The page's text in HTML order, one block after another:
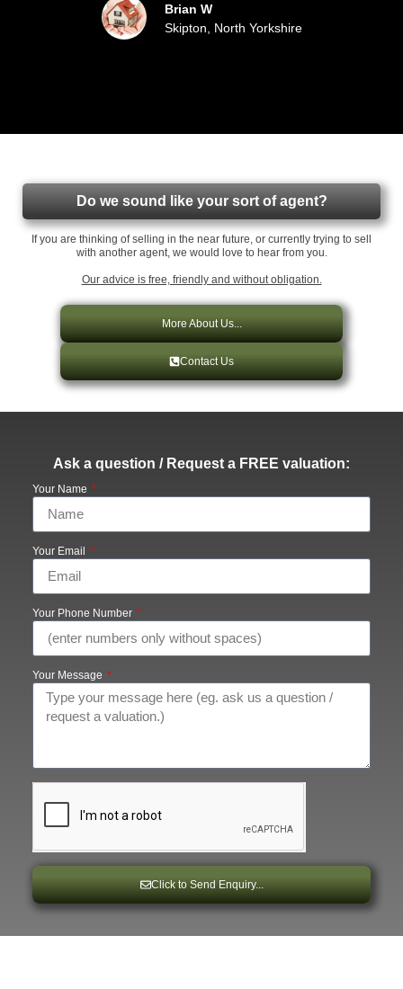
Brian W
Skipton, North Yorkshire
Do we sound like your sort of agent?
If you are thinking of selling in the near future, or currently trying to sell
with another agent, we would love to hear from you.
Our advice is free, friendly and without obligation.
More About Us...
Contact Us
Ask a question / Request a FREE valuation:
Your Name
Your Email
Your Phone Number
Your Message
Click to Send Enquiry...